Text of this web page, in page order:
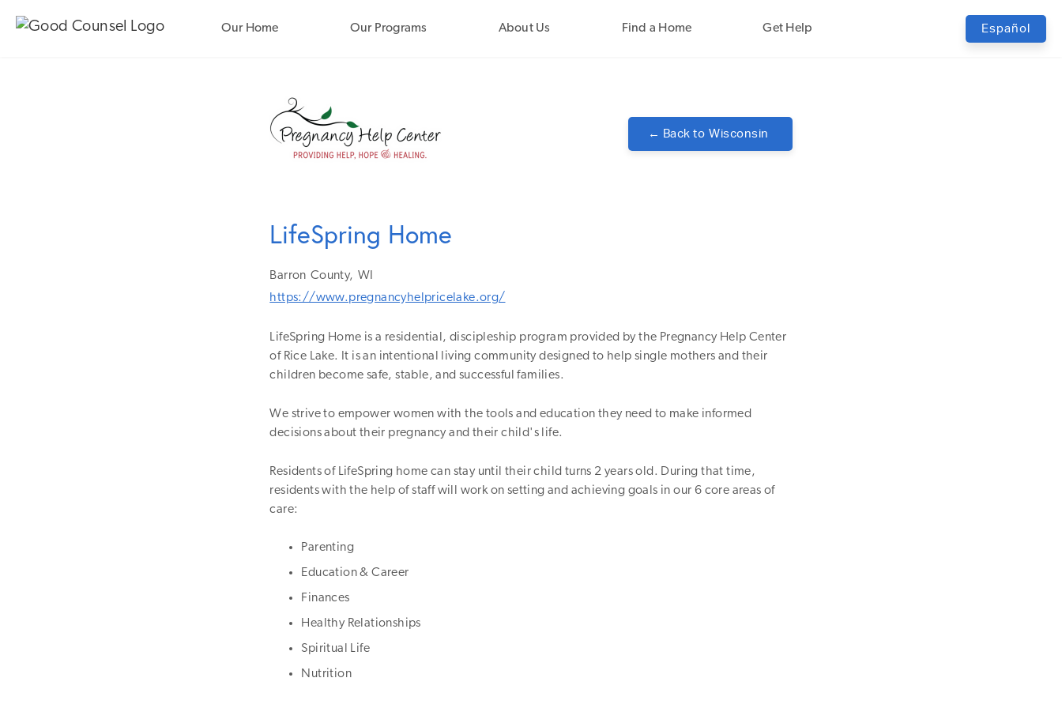
Our Home Our Programs About Us Find a Home Get Help Español
← Back to Wisconsin
LifeSpring Home
Barron County, WI
https://www.pregnancyhelpricelake.org/
LifeSpring Home is a residential, discipleship program provided by the Pregnancy Help Center
of Rice Lake. It is an intentional living community designed to help single mothers and their
children become safe, stable, and successful families.
We strive to empower women with the tools and education they need to make informed
decisions about their pregnancy and their child's life.
Residents of LifeSpring home can stay until their child turns 2 years old. During that time,
residents with the help of staff will work on setting and achieving goals in our 6 core areas of
care:
Parenting
Education & Career
Finances
Healthy Relationships
Spiritual Life
Nutrition